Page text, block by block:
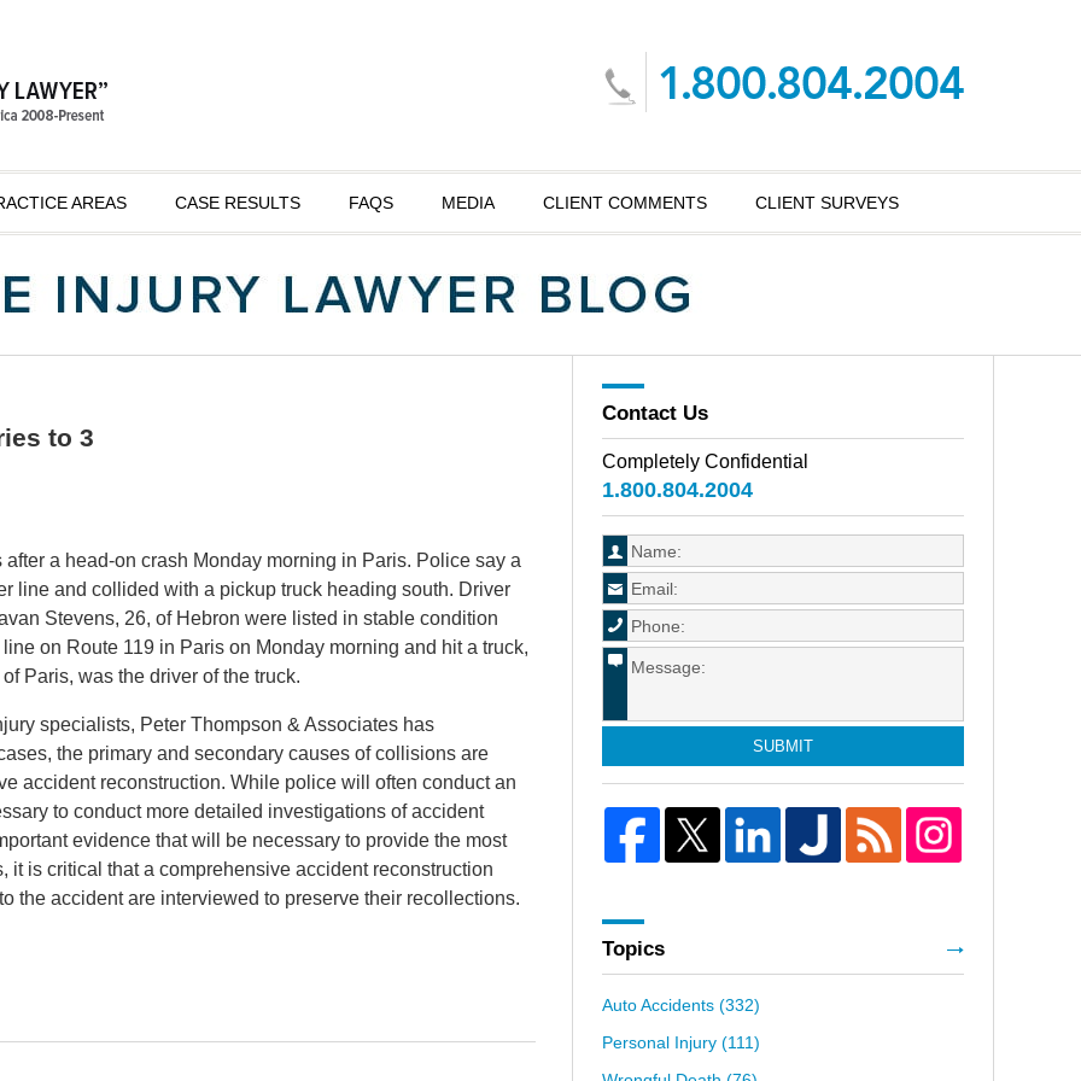
AREAS CASE RESULTS FAQS MEDIA CLIENT COMMENTS CLIENT SURVEYS
to 3
a head-on crash Monday morning in Paris. Police say a
line and collided with a pickup truck heading south. Driver
Stevens, 26, of Hebron were listed in stable condition
on Route 119 in Paris on Monday morning and hit a truck,
Paris, was the driver of the truck.
specialists, Peter Thompson & Associates has
the primary and secondary causes of collisions are
accident reconstruction. While police will often conduct an
to conduct more detailed investigations of accident
evidence that will be necessary to provide the most
is critical that a comprehensive accident reconstruction
the accident are interviewed to preserve their recollections.
Contact Us
Completely Confidential
1.800.804.2004
SUBMIT
Topics
Auto Accidents (332)
Personal Injury (111)